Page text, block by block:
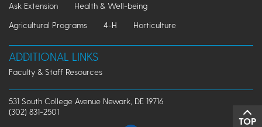
Ask Extension
Health & Well-being
Agricultural Programs
4-H Horticulture
ADDITIONAL LINKS
Faculty & Staff Resources
531 South College Avenue Newark, DE 19716
(302) 831-2501
TOP